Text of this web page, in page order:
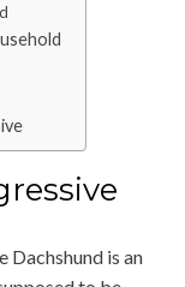
Dachshund is an